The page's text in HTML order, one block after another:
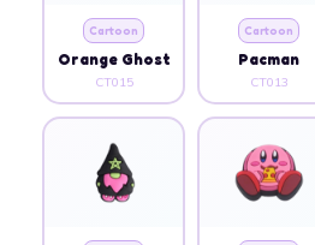
Cartoon
Orange Ghost
CT015
Cartoon
Pacman
CT013